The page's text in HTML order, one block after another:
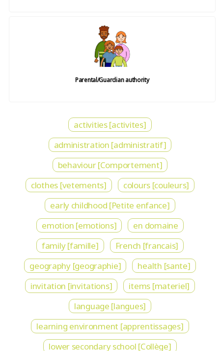
Parental/Guardian authority
activities [activites]
administration [administratif]
behaviour [Comportement]
clothes [vetements]
colours [couleurs]
early childhood [Petite enfance]
emotion [emotions]
en domaine
family [famille]
French [francais]
geography [geographie]
health [sante]
invitation [invitations]
items [materiel]
language [langues]
learning environment [apprentissages]
lower secondary school [Collège]